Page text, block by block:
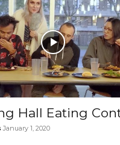
Hall Eating
January 1, 2020